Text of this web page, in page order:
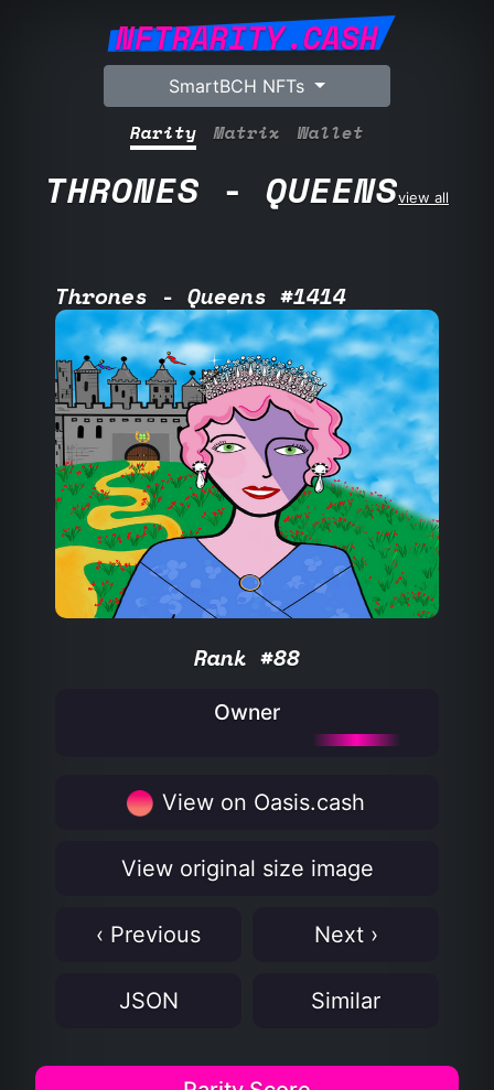
NFTRARITY.CASH
SmartBCH NFTs
Rarity Matrix Wallet
THRONES - QUEENSview all
Thrones - Queens #1414
Rank #88
Owner
View on Oasis.cash
View original size image
‹ Previous Next ›
JSON Similar